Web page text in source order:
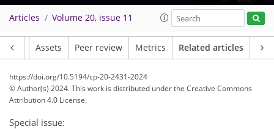
Articles Volume 20, issue 11
Assets Peer review Metrics Related articles
https://doi.org/10.5194/cp-20-2431-2024
© Author(s) 2024. This work is distributed underthe Creative Commons
Attribution 4.0 License.
Special issue: